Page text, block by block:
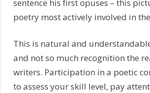
sentence his first opuses – this
poetry most actively involved in
This is natural and
and not so much recognition the
writers. Participation in a poetic
to assess your skill level, pay